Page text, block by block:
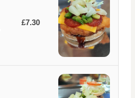
£7.30